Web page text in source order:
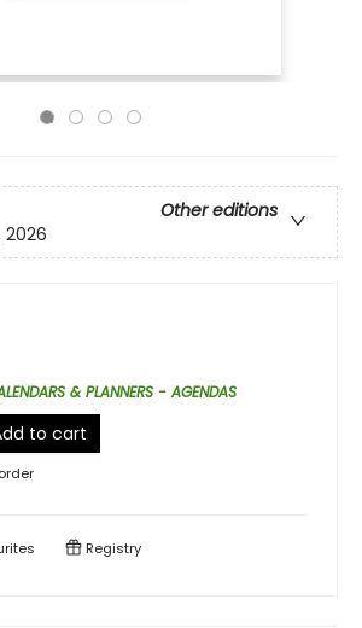
Other editions
2026
& PLANNERS - AGENDAS
to cart
Registry